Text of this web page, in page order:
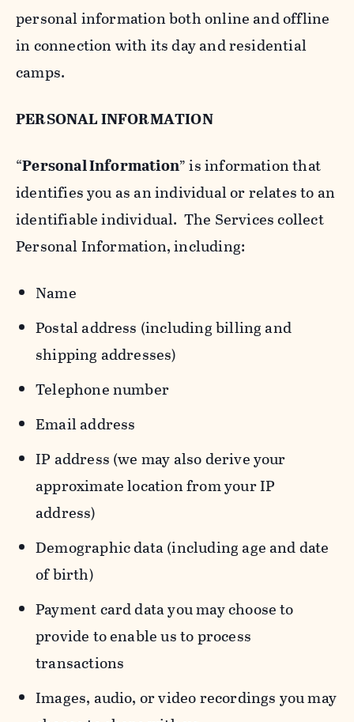
personal information both online and offline
in connection with its day and residential
camps.
PERSONAL INFORMATION
“Personal Information” is information that
identifies you as an individual or relates to an
identifiable individual. The Services collect
Personal Information, including:
Name
Postal address (including billing and
shipping addresses)
Telephone number
Email address
IP address (we may also derive your
approximate location from your IP
address)
Demographic data (including age and date
of birth)
Payment card data you may choose to
provide to enable us to process
transactions
Images, audio, or video recordings you may